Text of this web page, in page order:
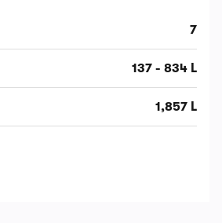
7
137 - 834 L
1,857 L